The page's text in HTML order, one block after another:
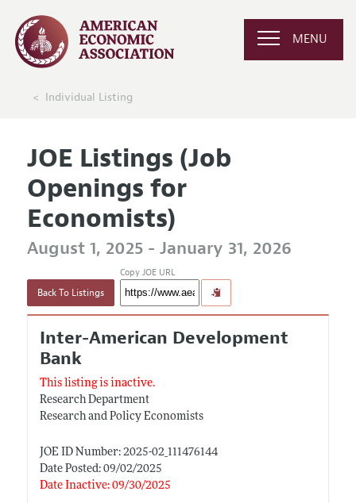
MENU
Individual Listing
JOE Listings (Job
Openings for
Economists)
August 1, 2025 - January 31, 2026
Back To Listings
Copy JOE URL
Inter-American Development
Bank
This listing is inactive.
Research Department
Research and Policy Economists
JOE ID Number: 2025-02_111476144
Date Posted: 09/02/2025
Date Inactive: 09/30/2025